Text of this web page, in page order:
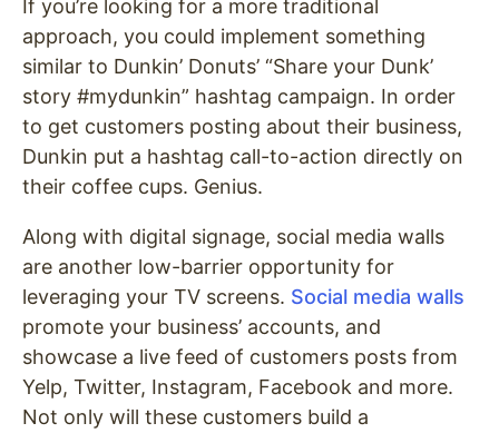
If you’re looking for a more traditional
approach, you could implement something
similar to Dunkin’ Donuts’ “Share your Dunk’
story #mydunkin” hashtag campaign. In order
to get customers posting about their business,
Dunkin put a hashtag call-to-action directly on
their coffee cups. Genius.
Along with digital signage, social media walls
are another low-barrier opportunity for
leveraging your TV screens. Social media walls
promote your business’ accounts, and
showcase a live feed of customers posts from
Yelp, Twitter, Instagram, Facebook and more.
Not only will these customers build a